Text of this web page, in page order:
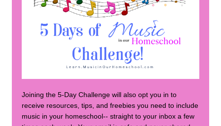
Joining the 5-Day Challenge will also opt you in to
receive resources, tips, and freebies you need to include
music in your homeschool-- straight to your inbox a few